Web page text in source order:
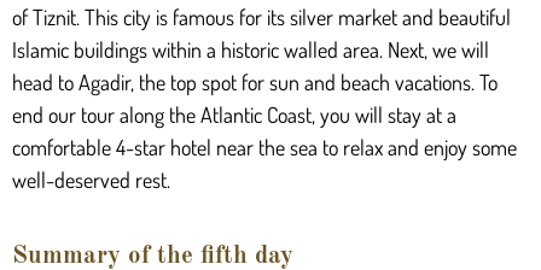
of Tiznit. This city is famous for its silver market and beautiful
Islamic buildings within a historic walled area. Next, we will
head to Agadir, the top spot for sun and beach vacations. To
end our tour along the Atlantic Coast, you will stay at a
comfortable 4-star hotel near the sea to relax and enjoy some
well-deserved rest.
Summary of the fifth day